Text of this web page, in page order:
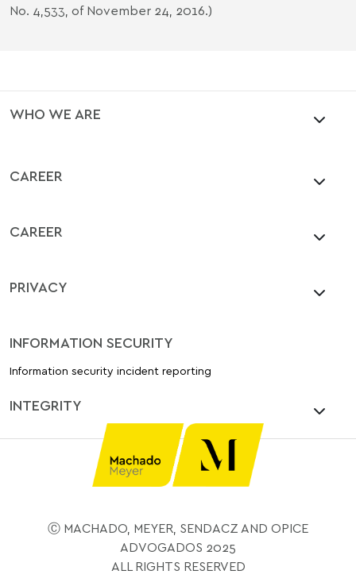
No. 4,533, of November 24, 2016.)
WHO WE ARE
CAREER
CAREER
PRIVACY
INFORMATION SECURITY
Information security incident reporting
INTEGRITY
Ⓒ MACHADO, MEYER, SENDACZ AND OPICE
ADVOGADOS 2025
ALL RIGHTS RESERVED